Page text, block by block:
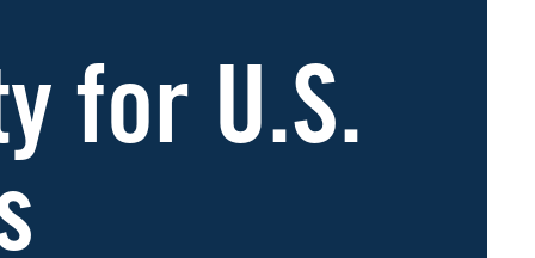
for U.S.